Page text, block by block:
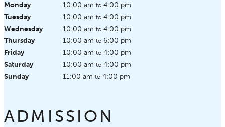
Monday 10:00 am to 4:00 pm
Tuesday
10:00 am to 4:00 pm
Wednesday
10:00 am to 4:00 pm
Thursday
10:00 am to 6:00 pm
Friday
10:00 am to 4:00 pm
Saturday
10:00 am to 4:00 pm
Sunday
11:00 am to 4:00 pm
ADMISSION